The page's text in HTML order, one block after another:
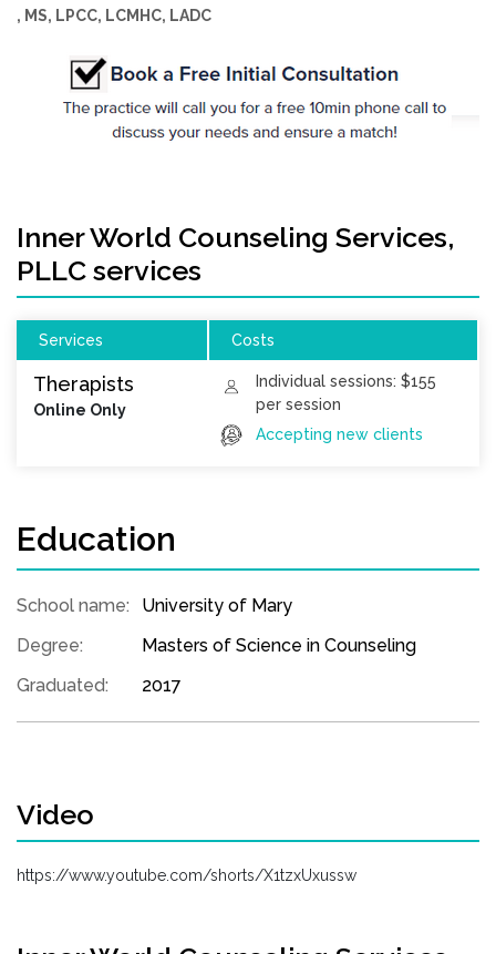
, MS, LPCC, LCMHC, LADC
Inner World Counseling Services,
PLLC services
Services Costs
Therapists
Online Only
Individual sessions: $155
per session
Accepting new clients
Education
School name:
University of Mary
Degree:
Masters of Science in Counseling
Graduated:
2017
Video
https://www.youtube.com/shorts/X1tzxUxussw